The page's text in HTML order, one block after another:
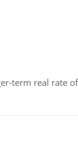
term real rate